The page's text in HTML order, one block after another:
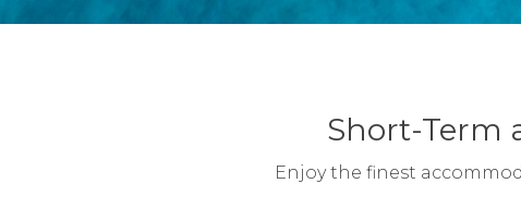
Short-Term
Enjoy the finest